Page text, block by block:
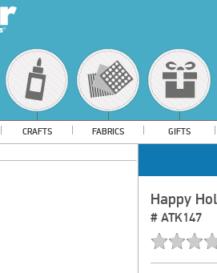
CRAFTS FABRICS GIFTS
Happy
# ATK147